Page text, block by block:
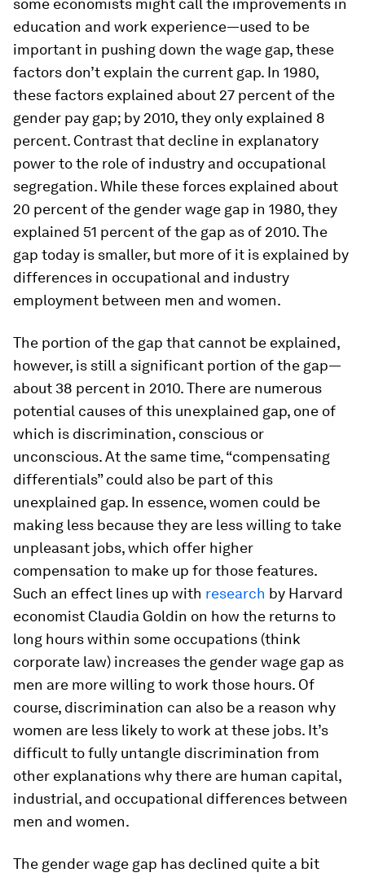
some economists might call the improvements in
education and work experience—used to be
important in pushing down the wage gap, these
factors don’t explain the current gap. In 1980,
these factors explained about 27 percent of the
gender pay gap; by 2010, they only explained 8
percent. Contrast that decline in explanatory
power to the role of industry and occupational
segregation. While these forces explained about
20 percent of the gender wage gap in 1980, they
explained 51 percent of the gap as of 2010. The
gap today is smaller, but more of it is explained by
differences in occupational and industry
employment between men and women.
The portion of the gap that cannot be explained,
however, is still a significant portion of the gap—
about 38 percent in 2010. There are numerous
potential causes of this unexplained gap, one of
which is discrimination, conscious or
unconscious. At the same time, “compensating
differentials” could also be part of this
unexplained gap. In essence, women could be
making less because they are less willing to take
unpleasant jobs, which offer higher
compensation to make up for those features.
Such an effect lines up with research by Harvard
economist Claudia Goldin on how the returns to
long hours within some occupations (think
corporate law) increases the gender wage gap as
men are more willing to work those hours. Of
course, discrimination can also be a reason why
women are less likely to work at these jobs. It’s
difficult to fully untangle discrimination from
other explanations why there are human capital,
industrial, and occupational differences between
men and women.
The gender wage gap has declined quite a bit